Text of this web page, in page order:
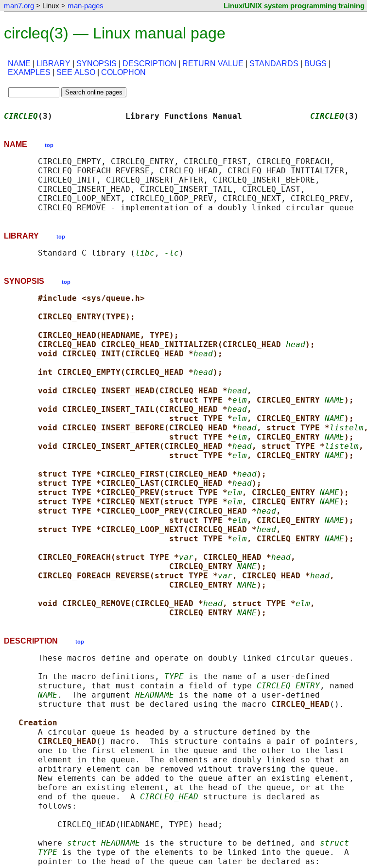
man7.org > Linux > man-pages Linux/UNIX system programming training
circleq(3) — Linux manual page
NAME LIBRARY SYNOPSIS DESCRIPTION RETURN VALUE STANDARDS BUGS
EXAMPLES
SEE ALSO COLOPHON
CIRCLEQ(3)               Library Functions Manual CIRCLEQ(3)
NAME top
       CIRCLEQ_EMPTY, CIRCLEQ_ENTRY, CIRCLEQ_FIRST, CIRCLEQ_FOREACH,
       CIRCLEQ_FOREACH_REVERSE, CIRCLEQ_HEAD, CIRCLEQ_HEAD_INITIALIZER,
       CIRCLEQ_INIT, CIRCLEQ_INSERT_AFTER, CIRCLEQ_INSERT_BEFORE,
       CIRCLEQ_INSERT_HEAD, CIRCLEQ_INSERT_TAIL, CIRCLEQ_LAST,
       CIRCLEQ_LOOP_NEXT, CIRCLEQ_LOOP_PREV, CIRCLEQ_NEXT, CIRCLEQ_PREV,
LIBRARY top
       Standard C library (
libc , -lc
SYNOPSIS top
#include <sys/queue.h>
CIRCLEQ_ENTRY(TYPE);
CIRCLEQ_HEAD(HEADNAME, TYPE);
CIRCLEQ_HEAD CIRCLEQ_HEAD_INITIALIZER(CIRCLEQ_HEAD head);
void CIRCLEQ_INIT(CIRCLEQ_HEAD *head);
int CIRCLEQ_EMPTY(CIRCLEQ_HEAD *head);
void CIRCLEQ_INSERT_HEAD(CIRCLEQ_HEAD *head,
struct TYPE *elm, CIRCLEQ_ENTRY NAME);
void CIRCLEQ_INSERT_TAIL(CIRCLEQ_HEAD *head,
struct TYPE *elm, CIRCLEQ_ENTRY NAME);
void CIRCLEQ_INSERT_BEFORE(CIRCLEQ_HEAD *head, struct TYPE *listelm,
struct TYPE *elm, CIRCLEQ_ENTRY NAME);
void CIRCLEQ_INSERT_AFTER(CIRCLEQ_HEAD *head, struct TYPE *listelm,
struct TYPE *elm, CIRCLEQ_ENTRY NAME);
struct TYPE *CIRCLEQ_FIRST(CIRCLEQ_HEAD *head);
struct TYPE *CIRCLEQ_LAST(CIRCLEQ_HEAD *head);
struct TYPE *CIRCLEQ_PREV(struct TYPE *elm, CIRCLEQ_ENTRY NAME);
struct TYPE *CIRCLEQ_NEXT(struct TYPE *elm, CIRCLEQ_ENTRY NAME);
struct TYPE *CIRCLEQ_LOOP_PREV(CIRCLEQ_HEAD *head,
struct TYPE *elm, CIRCLEQ_ENTRY NAME);
struct TYPE *CIRCLEQ_LOOP_NEXT(CIRCLEQ_HEAD *head,
struct TYPE *elm, CIRCLEQ_ENTRY NAME);
CIRCLEQ_FOREACH(struct TYPE *var, CIRCLEQ_HEAD *head,
CIRCLEQ_ENTRY NAME);
CIRCLEQ_FOREACH_REVERSE(struct TYPE *var, CIRCLEQ_HEAD *head,
CIRCLEQ_ENTRY NAME);
void CIRCLEQ_REMOVE(CIRCLEQ_HEAD *head, struct TYPE *elm,
CIRCLEQ_ENTRY NAME);
DESCRIPTION top
       These macros define and operate on doubly linked circular queues.
       In the macro definitions,
TYPE is the name of a user-defined
       structure, that must contain a field of type
CIRCLEQ_ENTRY, named
NAME.  The argument HEADNAME is the name of a user-defined
       structure that must be declared using the macro
CIRCLEQ_HEAD ().
Creation
       A circular queue is headed by a structure defined by the
CIRCLEQ_HEAD () macro.  This structure contains a pair of pointers,
       one to the first element in the queue and the other to the last
       element in the queue.  The elements are doubly linked so that an
       arbitrary element can be removed without traversing the queue.
       New elements can be added to the queue after an existing element,
       before an existing element, at the head of the queue, or at the
       end of the queue.  A
CIRCLEQ_HEAD structure is declared as
       follows:
           CIRCLEQ_HEAD(HEADNAME, TYPE) head;
       where
struct HEADNAME is the structure to be defined, and struct
TYPE is the type of the elements to be linked into the queue.  A
       pointer to the head of the queue can later be declared as: